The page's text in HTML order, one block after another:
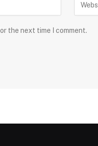
the next time I comment.